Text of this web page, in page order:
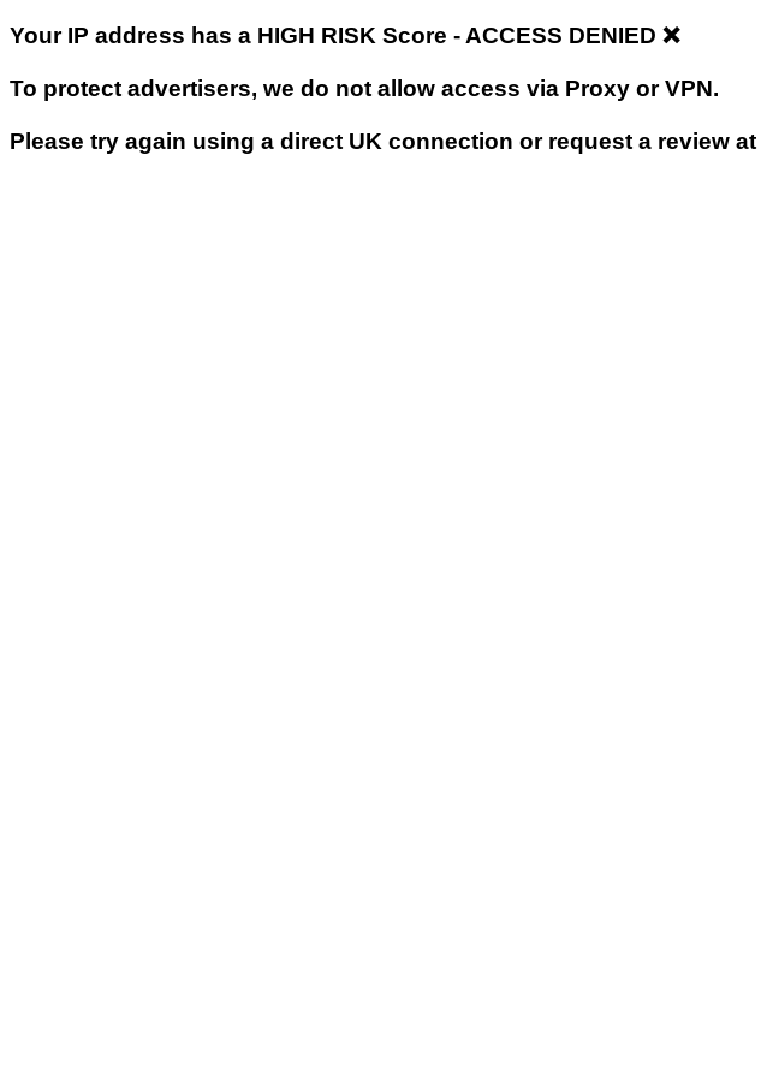
Your IP address has a HIGH RISK Score - ACCESS DENIED ❌
To protect advertisers, we do not allow access via Proxy or VPN.
Please try again using a direct UK connection or request a review at